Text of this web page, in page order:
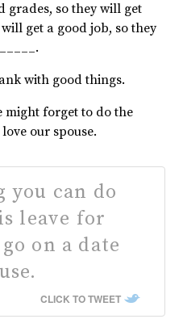
grades, so they will get
get a good job, so they
with good things.
might forget to do the
our spouse.
you can do
leave for
on a date
CLICK TO TWEET